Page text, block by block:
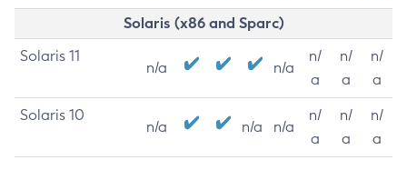
Solaris (x86 and Sparc)
Solaris 11
n/a n/a
n/
a
n/
a
n/
a
Solaris 10
n/a n/a n/a
n/
a
n/
a
n/
a